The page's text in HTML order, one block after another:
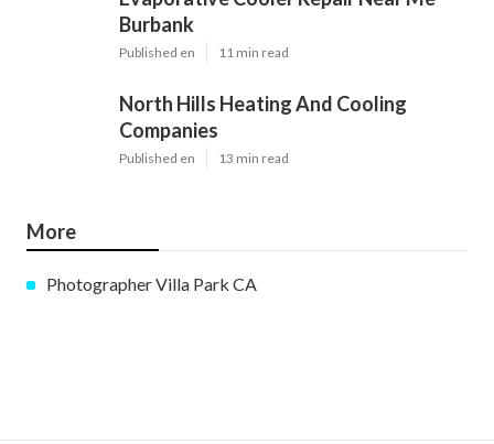
Burbank
Published en 11 min read
North Hills Heating And Cooling
Companies
Published en 13 min read
More
Photographer Villa Park CA